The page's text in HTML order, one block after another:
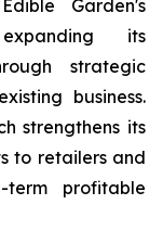
Garden's
its
strategic
business.
strengthens its
to retailers and
term profitable